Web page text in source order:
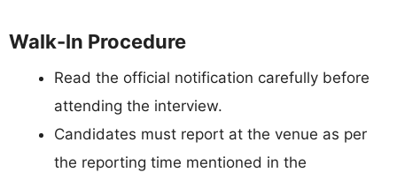
Walk-In Procedure
Read the official notification carefully before
attending the interview.
Candidates must report at the venue as per
the reporting time mentioned in the